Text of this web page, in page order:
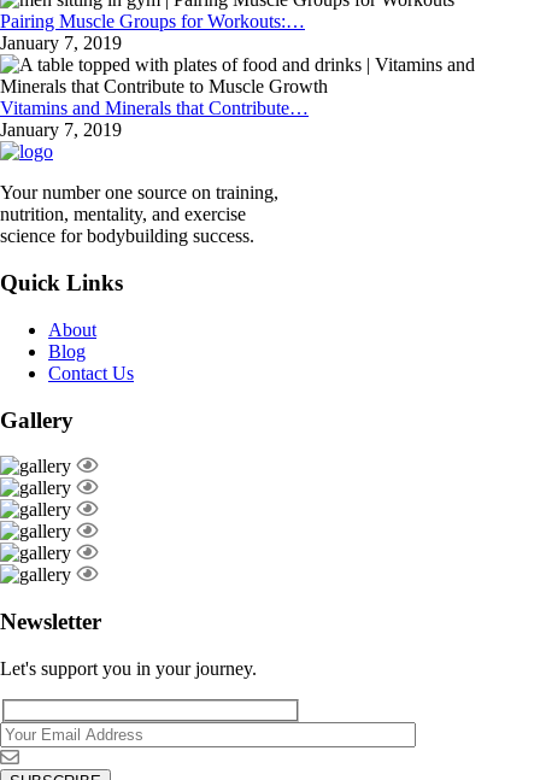
Pairing Muscle Groups for Workouts:…
January 7, 2019
Vitamins and Minerals that Contribute…
January 7, 2019
Your number one source on training,
nutrition, mentality, and exercise
science for bodybuilding success.
Quick Links
About
Blog
Contact Us
Gallery
Newsletter
Let's support you in your journey.